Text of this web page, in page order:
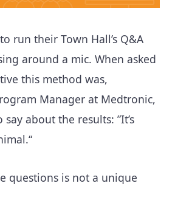
run their Town Hall’s Q&A
around a mic. When asked
this method was,
Manager at Medtronic,
about the results: ”It’s
questions is not a unique